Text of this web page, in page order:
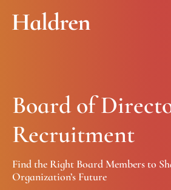
Board of
Recruitment
Find the Right Board Members to
Organization’s Future